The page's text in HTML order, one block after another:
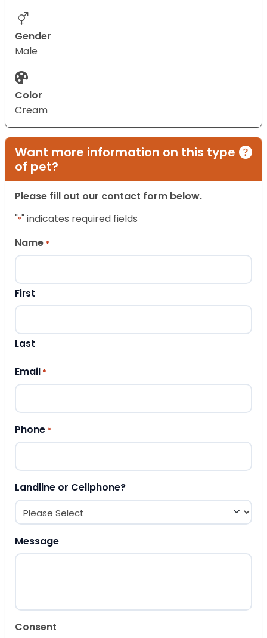
Gender
Male
Color
Cream
Want more information on this type
of pet?
Please fill out our contact form below.
"*" indicates required fields
Name *
First
Last
Email *
Phone *
Landline or Cellphone?
Message
Consent